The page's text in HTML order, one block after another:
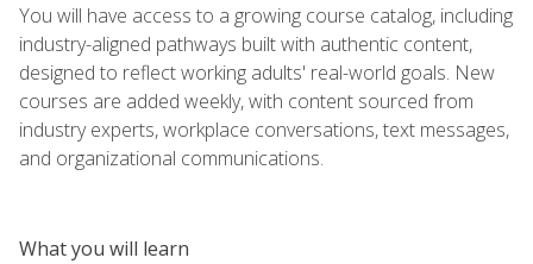
You will have access to a growing course catalog, including
industry-aligned pathways built with authentic content,
designed to reflect working adults' real-world goals. New
courses are added weekly, with content sourced from
industry experts, workplace conversations, text messages,
and organizational communications.
What you will learn